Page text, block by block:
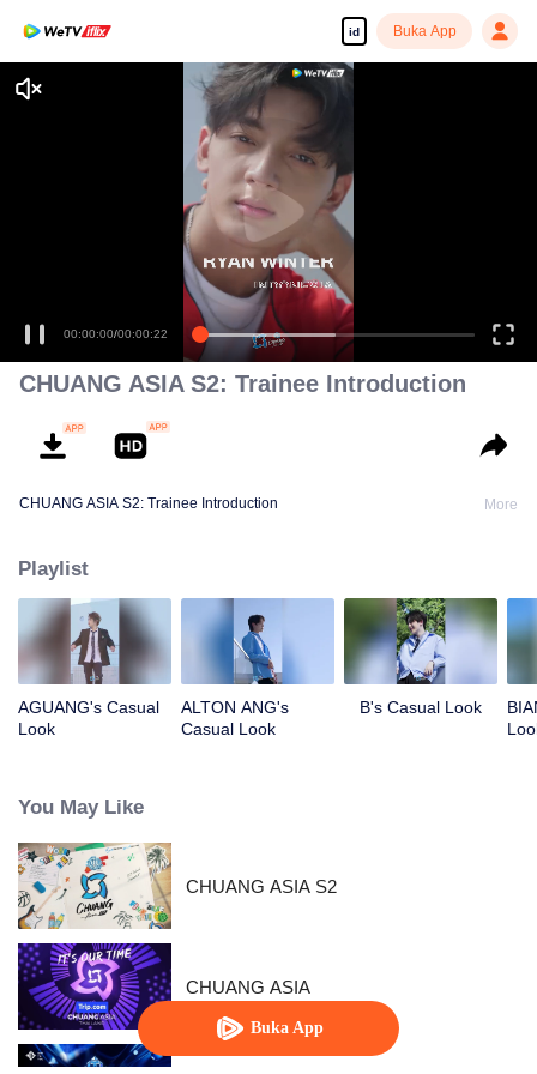
id Buka App
Buka App
00:00:00/00:00:22
CHUANG ASIA S2: Trainee Introduction
CHUANG ASIA S2: Trainee Introduction More
Playlist
AGUANG's Casual
Look
ALTON ANG's
Casual Look
B's Casual Look
You May Like
CHUANG ASIA S2
CHUANG ASIA